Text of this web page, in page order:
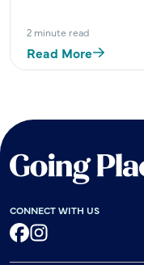
2 minute read
Read More
CONNECT WITH US